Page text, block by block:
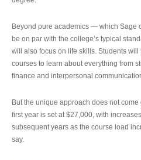
Beyond pure academics — which Sage
be on par with the college’s typical
will also focus on life skills. Students will
courses to learn about everything from
finance and interpersonal
But the unique approach does not come
first year is set at $27,000, with
subsequent years as the course load
say.